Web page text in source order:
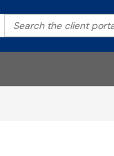
Filter your search by
Search the client